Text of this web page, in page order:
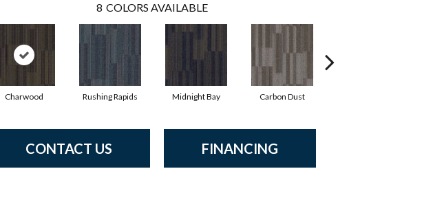
8 COLORS AVAILABLE
Charwood Rushing Rapids Midnight Bay Carbon Dust
CONTACT US FINANCING